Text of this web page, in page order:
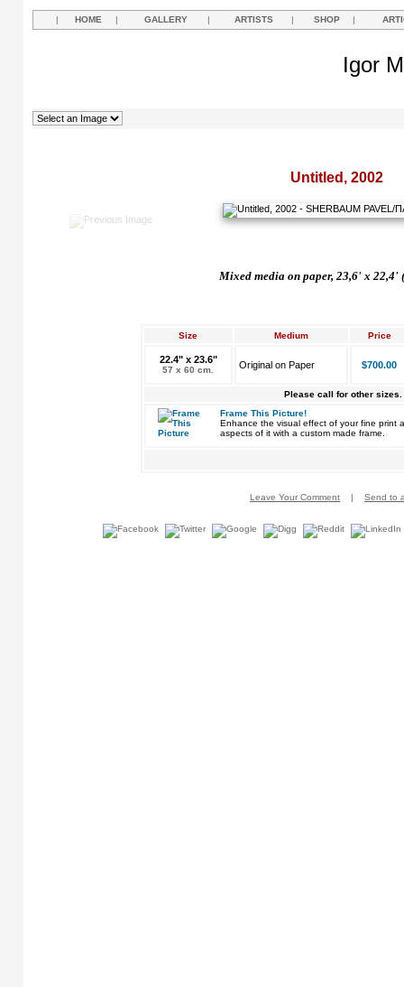
| HOME | GALLERY | ARTISTS | SHOP |
Igor
Untitled, 2002
Mixed media on paper, 23,6' x 22,4'
Size Medium Price
22.4" x 23.6"
57 x 60 cm. Original on Paper $700.00
Please call for other sizes.
Frame This Picture!
Enhance the visual effect of your fine print
aspects of it with a custom made frame.
Leave Your Comment | Send to